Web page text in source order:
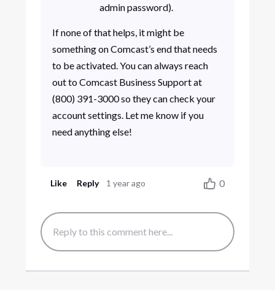
admin password).
If none of that helps, it might be
something on Comcast’s end that needs
to be activated. You can always reach
out to Comcast Business Support at
(800) 391-3000 so they can check your
account settings. Let me know if you
need anything else!
Like Reply 1 year ago 0